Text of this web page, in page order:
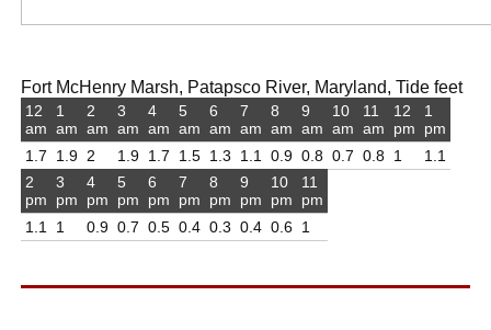
Fort McHenry Marsh, Patapsco River, Maryland, Tide feet
12
am
1.7
1
am
1.9
2
am
2
3
am
1.9
4
am
1.7
5
am
1.5
6
am
1.3
7
am
1.1
8
am
0.9
9
am
0.8
10
am
0.7
11
am
0.8
12
pm
1
1
pm
1.1
2
pm
1.1
3
pm
1
4
pm
0.9
5
pm
0.7
6
pm
0.5
7
pm
0.4
8
pm
0.3
9
pm
0.4
10
pm
0.6
11
pm
1